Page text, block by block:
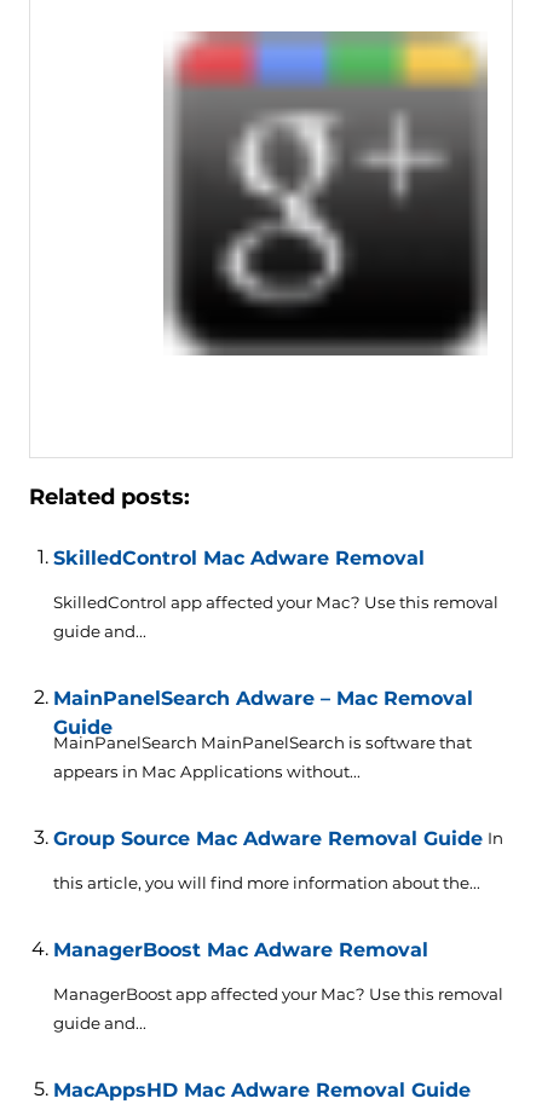
Related posts:
SkilledControl Mac Adware Removal
SkilledControl app affected your Mac? Use this removal
guide and...
MainPanelSearch Adware – Mac Removal
Guide
MainPanelSearch MainPanelSearch is software that
appears in Mac Applications without...
Group Source Mac Adware Removal Guide In
this article, you will find more information about the...
ManagerBoost Mac Adware Removal
ManagerBoost app affected your Mac? Use this removal
guide and...
MacAppsHD Mac Adware Removal Guide